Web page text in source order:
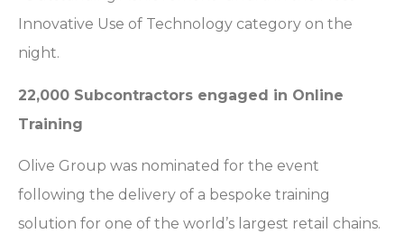
Innovative Use of Technology category on the
night.
22,000 Subcontractors engaged in Online
Training
Olive Group was nominated for the event
following the delivery of a bespoke training
solution for one of the world’s largest retail chains.